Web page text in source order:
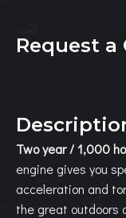
Request a
Two year / 1,000
engine gives you
acceleration and
the great outdoors